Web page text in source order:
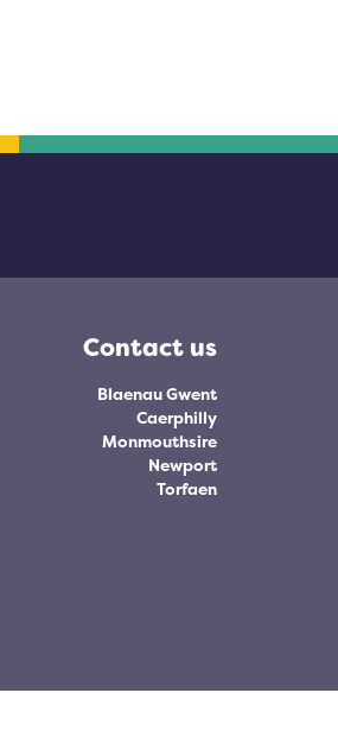
Contact us
Blaenau Gwent
Caerphilly
Monmouthsire
Newport
Torfaen